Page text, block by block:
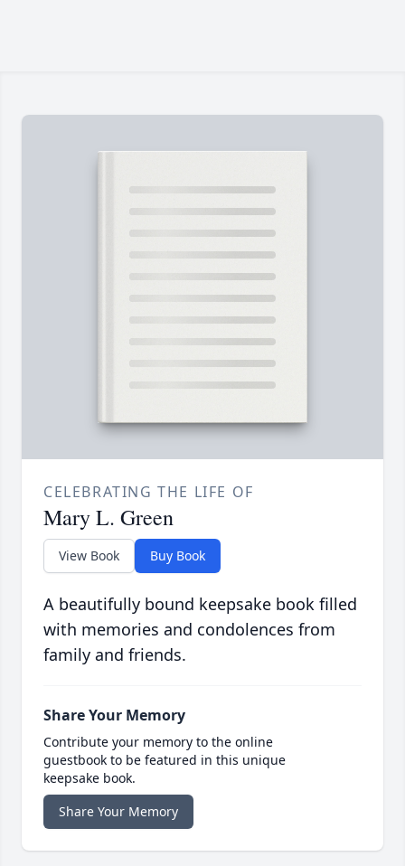
CELEBRATING THE LIFE OF
Mary L. Green
View Book Buy Book
A beautifully bound keepsake book filled
with memories and condolences from
family and friends.
Share Your Memory
Contribute your memory to the online
guestbook to be featured in this unique
keepsake book.
Share Your Memory